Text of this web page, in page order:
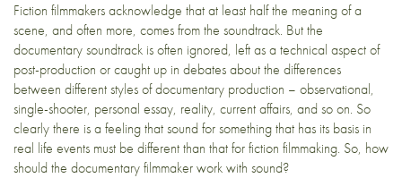
Fiction filmmakers acknowledge that at least half the meaning of a
scene, and often more, comes from the soundtrack. But the
documentary soundtrack is often ignored, left as a technical aspect of
post-production or caught up in debates about the differences
between different styles of documentary production – observational,
single-shooter, personal essay, reality, current affairs, and so on. So
clearly there is a feeling that sound for something that has its basis in
real life events must be different than that for fiction filmmaking. So, how
should the documentary filmmaker work with sound?